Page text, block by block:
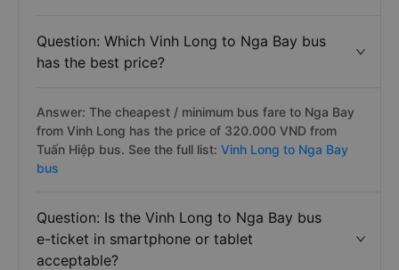
Question: Which Vinh Long to Nga Bay bus
has the best price?
Answer: The cheapest / minimum bus fare to Nga Bay
from Vinh Long has the price of 320.000 VND from
Tuấn Hiệp bus. See the full list: Vinh Long to Nga Bay
bus
Question: Is the Vinh Long to Nga Bay bus
e-ticket in smartphone or tablet
acceptable?